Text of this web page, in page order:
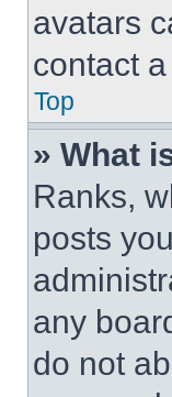
avatars
contact
Top
» What
Ranks,
posts
any
do not